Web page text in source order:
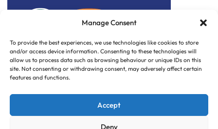
Manage Consent
To provide the best experiences, we use technologies like cookies to store
and/or access device information. Consenting to these technologies will
allow us to process data such as browsing behaviour or unique IDs on this
site. Not consenting or withdrawing consent, may adversely affect certain
features and functions.
Accept
Deny